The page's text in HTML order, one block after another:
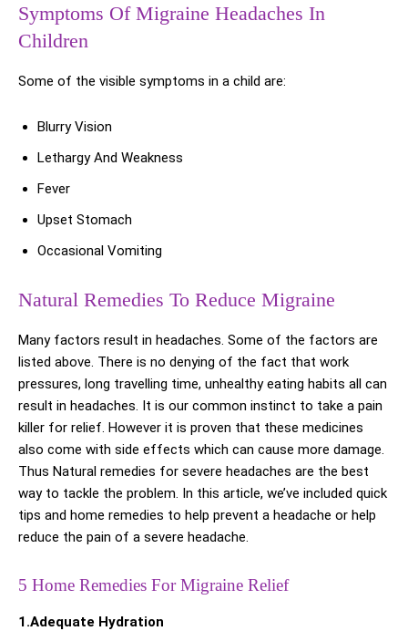
Symptoms Of Migraine Headaches In
Children
Some of the visible symptoms in a child are:
Blurry Vision
Lethargy And Weakness
Fever
Upset Stomach
Occasional Vomiting
Natural Remedies To Reduce Migraine
Many factors result in headaches. Some of the factors are
listed above. There is no denying of the fact that work
pressures, long travelling time, unhealthy eating habits all can
result in headaches. It is our common instinct to take a pain
killer for relief. However it is proven that these medicines
also come with side effects which can cause more damage.
Thus Natural remedies for severe headaches are the best
way to tackle the problem. In this article, we’ve included quick
tips and home remedies to help prevent a headache or help
reduce the pain of a severe headache.
5 Home Remedies For Migraine Relief
1.Adequate Hydration